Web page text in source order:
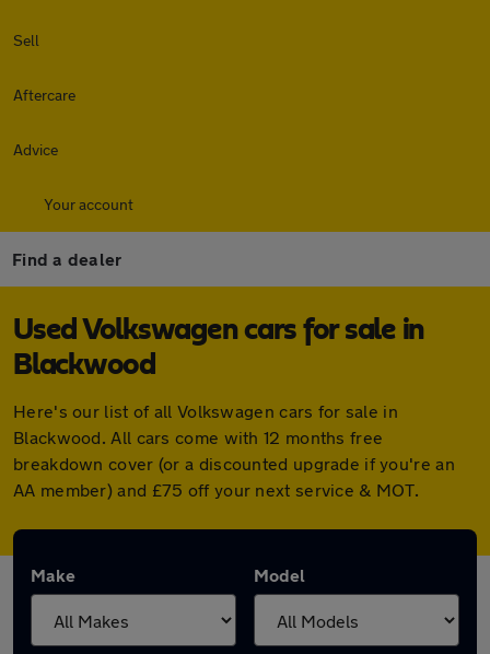
Sell
Aftercare
Advice
Your account
Find a dealer
Used Volkswagen cars for sale in
Blackwood
Here's our list of all Volkswagen cars for sale in
Blackwood. All cars come with 12 months free
breakdown cover (or a discounted upgrade if you're an
AA member) and £75 off your next service & MOT.
Make Model